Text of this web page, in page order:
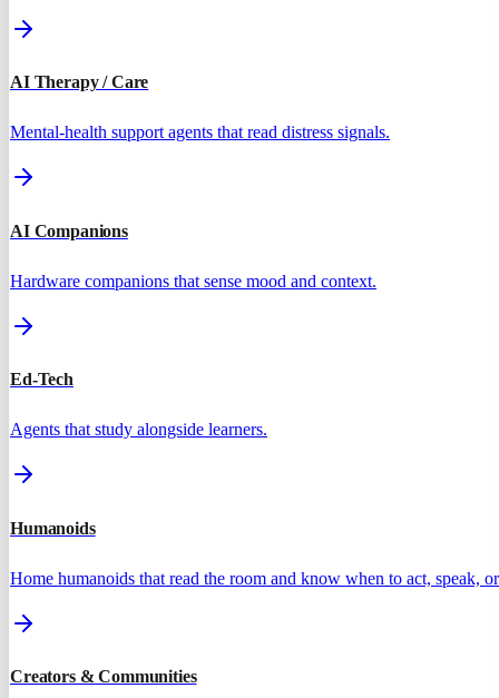
AI Therapy / Care
Mental-health support agents that read distress signals.
AI Companions
Hardware companions that sense mood and context.
Ed-Tech
Agents that study alongside learners.
Humanoids
Home humanoids that read the room and know when to act, speak,
Creators & Communities